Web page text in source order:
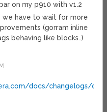
on my p910 with v1.2
we have to wait for more
(gorram inline
behaving like blocks..)
docs/changelogs/